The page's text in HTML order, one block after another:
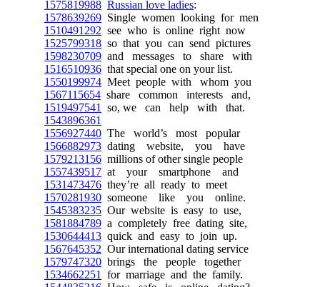
1575819988 Russian love ladies:
1578639269 Single women looking for men
1510491292 see who is online right now
1525799318 so that you can send pictures
1598230709 and messages to share with
1516510936 that special one on your list.
1550199974 Meet people with whom you
1567115654 share common interests and,
1519497541
so, we can help with that.
1543896361
1556927440 The world’s most popular
1566882973 dating website, you have
1579213156 millions of other single people
1557439517 at your smartphone and
1531473476 they’re all ready to meet
1570281930 someone like you online.
1545383235 Our website is easy to use,
1581884789 a completely free dating site,
1530644413 quick and easy to join up.
1567645352 Our international dating service
1579747320 brings the people together
1534662251
for marriage and the family.